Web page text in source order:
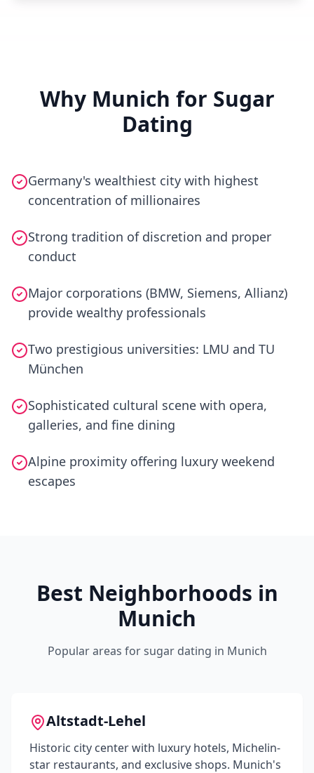
Why Munich for Sugar
Dating
Germany's wealthiest city with highest
concentration of millionaires
Strong tradition of discretion and proper
conduct
Major corporations (BMW, Siemens, Allianz)
provide wealthy professionals
Two prestigious universities: LMU and TU
München
Sophisticated cultural scene with opera,
galleries, and fine dining
Alpine proximity offering luxury weekend
escapes
Best Neighborhoods in
Munich
Popular areas for sugar dating in Munich
Altstadt-Lehel
Historic city center with luxury hotels, Michelin-
star restaurants, and exclusive shops. Munich's